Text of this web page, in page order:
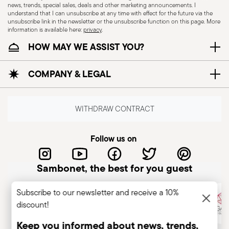
CUTLERY - Cutlery must be used and handled
with care, the following are some guidelines for
safe use. Appropriate use: Each piece of cutlery
is designed for a specific use. Do not use cutlery
for improper purposes. Integrity: Check the
cutlery for defects such as loose handles, cracks
dangerous during use, especially if the damaged
Maintenance and cleaning: follow the use and
maintenance instructions for the articles.
Storage: store cutlery in a safe place and out of
reach of children. When not in use, avoid leaving
cutlery unattended on the edges of plates or
surfaces where it could fall and cause damage or
news, trends, special sales, deals and other marketing announcements. I
understand that I can unsubscribe at any time with effect for the future via the
unsubscribe link in the newsletter or the unsubscribe function on this page. More
information is available here:privacy.
HOW MAY WE ASSIST YOU?
COMPANY & LEGAL
WITHDRAW CONTRACT
Follow us on
Sambonet, the best for you guest
Subscribe to our newsletter and receive a 10%
discount!
Keep you informed about news, trends,